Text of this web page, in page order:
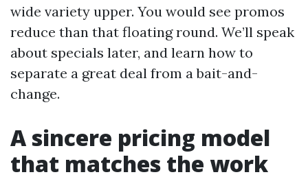
wide variety upper. You would see promos
reduce than that floating round. We’ll speak
about specials later, and learn how to
separate a great deal from a bait-and-
change.
A sincere pricing model
that matches the work